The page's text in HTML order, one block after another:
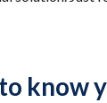
know